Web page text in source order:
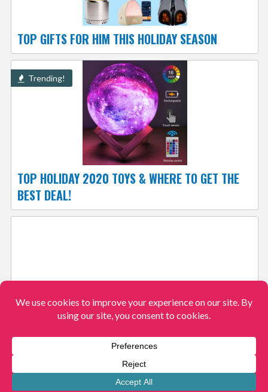
TOP GIFTS FOR HIM THIS HOLIDAY SEASON
Trending!
TOP HOLIDAY 2020 TOYS & WHERE TO GET THE
BEST DEAL!
AMAZON’S NEW OFF TO COLLEGE STORE!
View More